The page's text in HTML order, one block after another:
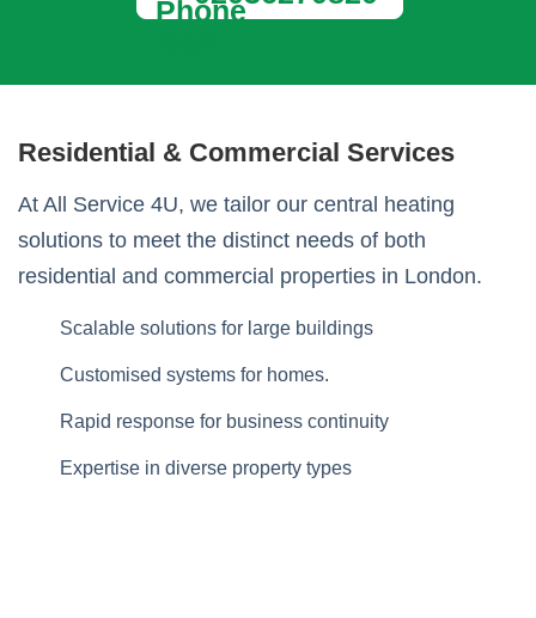
Residential & Commercial Services
At All Service 4U, we tailor our central heating
solutions to meet the distinct needs of both
residential and commercial properties in London.
Scalable solutions for large buildings
Customised systems for homes.
Rapid response for business continuity
Expertise in diverse property types